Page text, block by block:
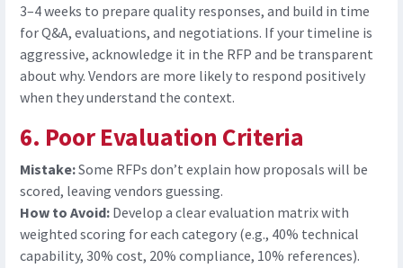
3–4 weeks to prepare quality responses, and build in time
for Q&A, evaluations, and negotiations. If your timeline is
aggressive, acknowledge it in the RFP and be transparent
about why. Vendors are more likely to respond positively
when they understand the context.
6. Poor Evaluation Criteria
Mistake:Some RFPs don’t explain how proposals will be
scored, leaving vendors guessing.
How to Avoid: Develop a clear evaluation matrix with
weighted scoring for each category (e.g., 40% technical
capability, 30% cost, 20% compliance, 10% references).